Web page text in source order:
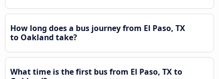
How long does a bus journey from El Paso, TX
to Oakland take?
What time is the first bus from El Paso, TX to